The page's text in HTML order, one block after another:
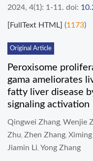
2024, 4(1): 1-11. doi:
[FullText HTML] (1173)
Original Article
Peroxisome
gama ameliorates
fatty liver disease
signaling activation
Qingwei Zhang Wenjie
Zhu Zhen Zhang
Jiamin Li Yong Zhang